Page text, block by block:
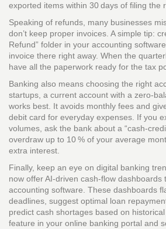
exported items within 30 days of filing the
Speaking of refunds, many businesses
don’t keep proper invoices. A simple tip:
Refund” folder in your accounting
invoice there right away. When the
have all the paperwork ready for the tax
Banking also means choosing the right
startups, a current account with a
works best. It avoids monthly fees and
debit card for everyday expenses. If you
volumes, ask the bank about a
overdraw up to 10 % of your average
extra interest.
Finally, keep an eye on digital banking
now offer AI‑driven cash‑flow
accounting software. These dashboards
deadlines, suggest optimal loan
predict cash shortages based on
feature in your online banking portal and